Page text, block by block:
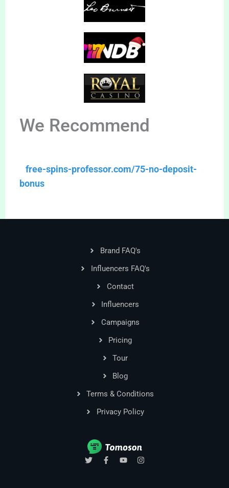
We Recommend
free-spins-professor.com/75-no-deposit-
bonus
Brand FAQ's
Influencers FAQ's
Contact
Influencers
Campaigns
Pricing
Tour
Blog
Terms & Conditions
Privacy Policy
T
w
F
a
Y
o
I
n